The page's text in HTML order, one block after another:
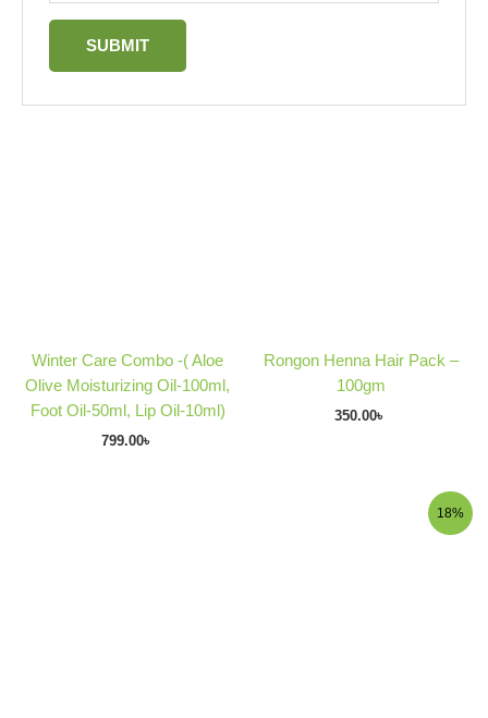
Winter Care Combo -( Aloe
Olive Moisturizing Oil-100ml,
Foot Oil-50ml, Lip Oil-10ml)
799.00৳
Rongon Henna Hair Pack –
100gm
350.00৳
18%
Current
price